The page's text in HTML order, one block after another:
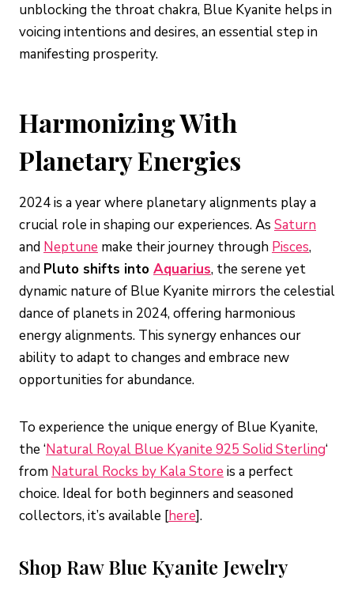
unblocking the throat chakra, Blue Kyanite helps in
voicing intentions and desires, an essential step in
manifesting prosperity.
Harmonizing With
Planetary Energies
2024 is a year where planetary alignments play a
crucial role in shaping our experiences. As Saturn
and Neptune make their journey through Pisces,
and Pluto shifts into Aquarius, the serene yet
dynamic nature of Blue Kyanite mirrors the celestial
dance of planets in 2024, offering harmonious
energy alignments. This synergy enhances our
ability to adapt to changes and embrace new
opportunities for abundance.
To experience the unique energy of Blue Kyanite,
the ‘Natural Royal Blue Kyanite 925 Solid Sterling‘
from Natural Rocks by Kala Store is a perfect
choice. Ideal for both beginners and seasoned
collectors, it’s available [here].
Shop Raw Blue Kyanite Jewelry